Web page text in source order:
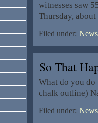
witnesses saw
Thursday,
Filed under:
So That
What do you do
chalk outline)
Filed under: